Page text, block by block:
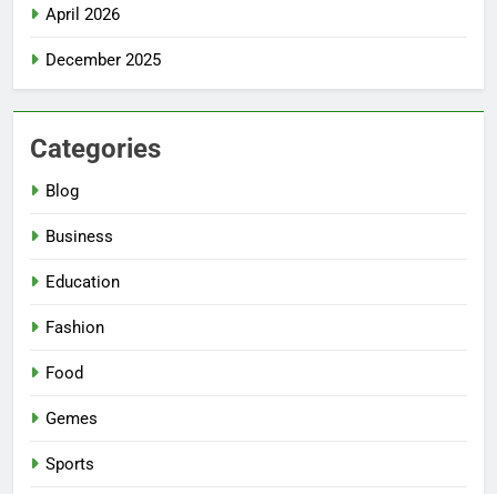
April 2026
December 2025
Categories
Blog
Business
Education
Fashion
Food
Gemes
Sports